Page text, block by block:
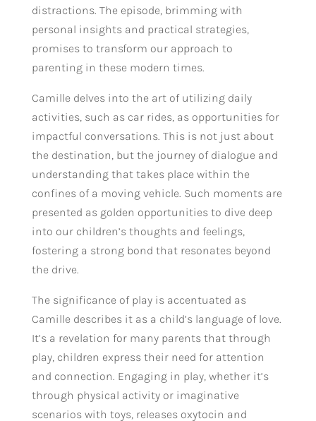
distractions. The episode, brimming with
personal insights and practical strategies,
promises to transform our approach to
parenting in these modern times.
Camille delves into the art of utilizing daily
activities, such as car rides, as opportunities for
impactful conversations. This is not just about
the destination, but the journey of dialogue and
understanding that takes place within the
confines of a moving vehicle. Such moments are
presented as golden opportunities to dive deep
into our children’s thoughts and feelings,
fostering a strong bond that resonates beyond
the drive.
The significance of play is accentuated as
Camille describes it as a child’s language of love.
It’s a revelation for many parents that through
play, children express their need for attention
and connection. Engaging in play, whether it’s
through physical activity or imaginative
scenarios with toys, releases oxytocin and